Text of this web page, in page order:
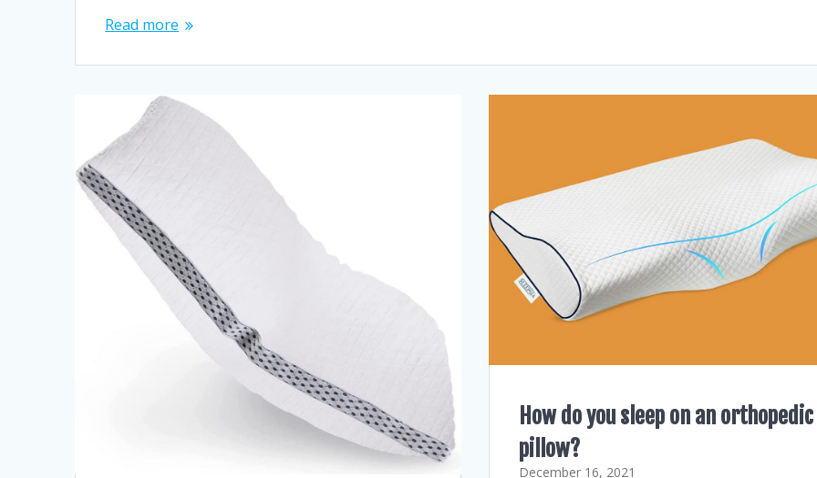
Read more
How do you sleep on an orthopedic
pillow?
December 16, 2021